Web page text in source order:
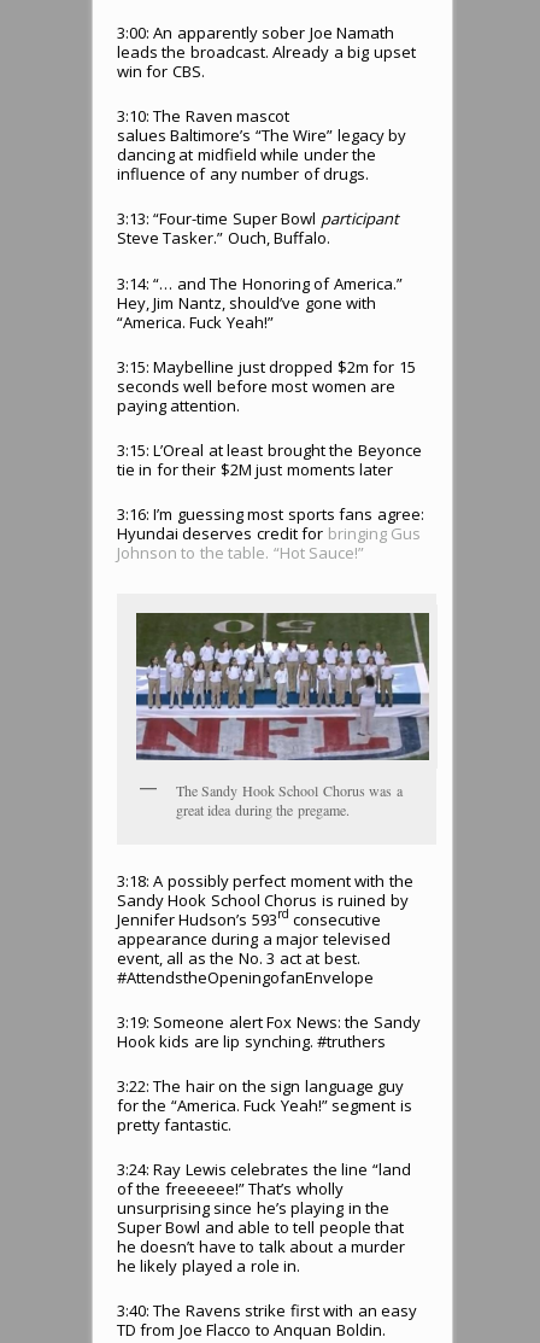
3:00: An apparently sober Joe Namath
leads the broadcast. Already a big upset
win for CBS.
3:10: The Raven mascot
salues Baltimore’s “The Wire” legacy by
dancing at midfield while under the
influence of any number of drugs.
3:13: “Four-time Super Bowl participant
Steve Tasker.” Ouch, Buffalo.
3:14: “… and The Honoring of America.”
Hey, Jim Nantz, should’ve gone with
“America. Fuck Yeah!”
3:15: Maybelline just dropped $2m for 15
seconds well before most women are
paying attention.
3:15: L’Oreal at least brought the Beyonce
tie in for their $2M just moments later
3:16: I’m guessing most sports fans agree:
Hyundai deserves credit for bringing Gus
Johnson to the table. “Hot Sauce!”
The Sandy Hook School Chorus was a
great idea during the pregame.
3:18: A possibly perfect moment with the
Sandy Hook School Chorus is ruined by
Jennifer Hudson’s 593rd consecutive
appearance during a major televised
event, all as the No. 3 act at best.
#AttendstheOpeningofanEnvelope
3:19: Someone alert Fox News: the Sandy
Hook kids are lip synching. #truthers
3:22: The hair on the sign language guy
for the “America. Fuck Yeah!” segment is
pretty fantastic.
3:24: Ray Lewis celebrates the line “land
of the freeeeee!” That’s wholly
unsurprising since he’s playing in the
Super Bowl and able to tell people that
he doesn’t have to talk about a murder
he likely played a role in.
3:40: The Ravens strike first with an easy
TD from Joe Flacco to Anquan Boldin.